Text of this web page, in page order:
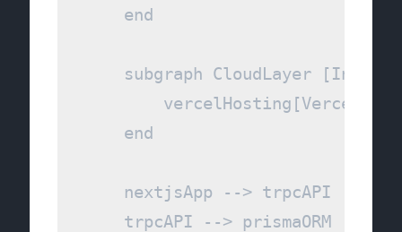
    end
subgraph CloudLayer
vercelHosting[Vercel
    end
    nextjsApp --> trpcAPI
    trpcAPI --> prismaORM